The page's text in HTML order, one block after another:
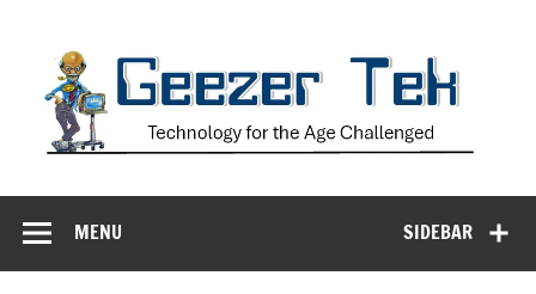
SIDEBAR
MENU